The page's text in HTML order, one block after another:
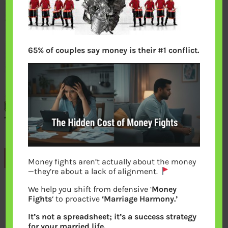
Previous
Leave a Reply
Your email address will not be
65% of couples say money is their #1 conflict.
Money fights aren’t actually about the money
—they’re about a lack of alignment.
We help you shift from defensive ‘Money
Fights‘ to proactive‘Marriage Harmony.’
It’s not a spreadsheet; it’s a success strategy